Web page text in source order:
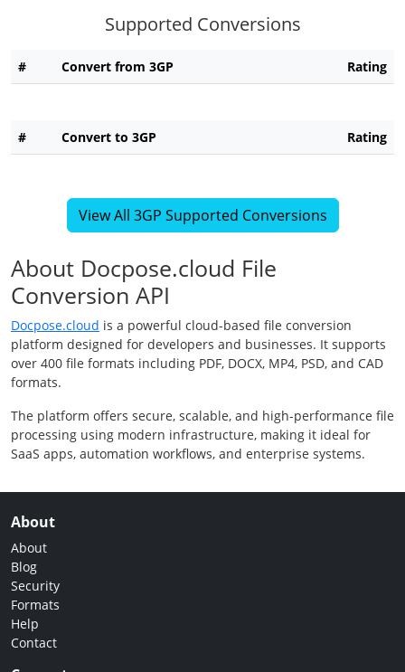
Supported Conversions
# Convert from 3GP Rating
# Convert to 3GP Rating
View All 3GP Supported Conversions
About Docpose.cloud File
Conversion API
Docpose.cloud is a powerful cloud-based file conversion
platform designed for developers and businesses. It supports
over 400 file formats including PDF, DOCX, MP4, PSD, and CAD
formats.
The platform offers secure, scalable, and high-performance file
processing using modern infrastructure, making it ideal for
SaaS apps, automation workflows, and enterprise systems.
About
About
Blog
Security
Formats
Help
Contact